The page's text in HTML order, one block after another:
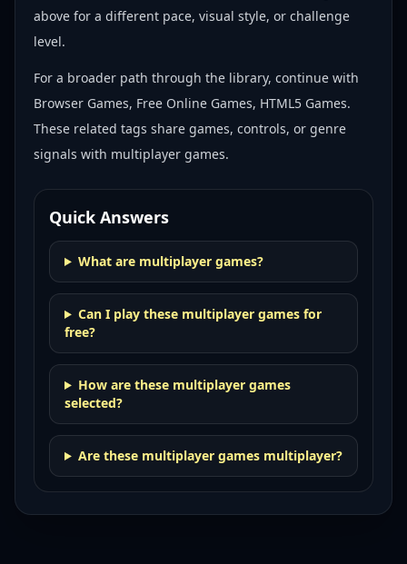
above for a different pace, visual style, or challenge
level.
For a broader path through the library, continue with
Browser Games, Free Online Games, HTML5 Games.
These related tags share games, controls, or genre
signals with multiplayer games.
Quick Answers
What are multiplayer games?
Can I play these multiplayer games for
free?
How are these multiplayer games
selected?
Are these multiplayer games multiplayer?